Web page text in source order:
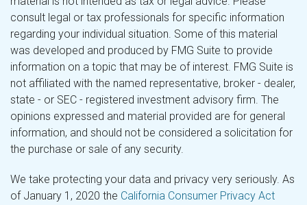
consult legal or tax professionals for specific information
regarding your individual situation. Some of this material
was developed and produced by FMG Suite to provide
information on a topic that may be of interest. FMG Suite is
not affiliated with the named representative, broker - dealer,
state - or SEC - registered investment advisory firm. The
opinions expressed and material provided are for general
information, and should not be considered a solicitation for
the purchase or sale of any security.
We take protecting your data and privacy very seriously. As
of January 1, 2020 the California Consumer Privacy Act